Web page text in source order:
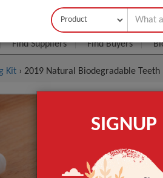
Seller
Find Suppliers Find Buyers
Kit › 2019 Natural Biodegradable
2019 Natural
Dental Floss
$0.85- $1.30